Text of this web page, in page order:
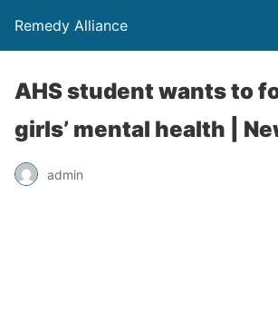
Remedy Alliance
AHS student wants to
girls’ mental health |
admin